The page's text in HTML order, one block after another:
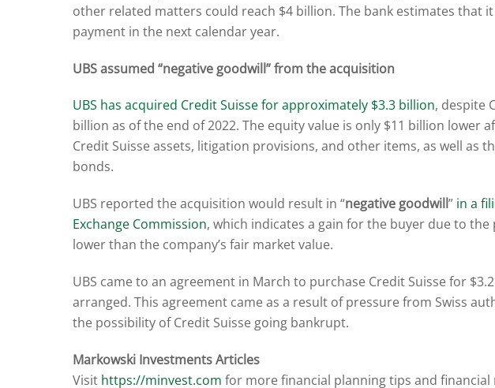
other related matters could reach $4 billion. The bank estimates that
payment in the next calendar year.
UBS assumed “negative goodwill” from the acquisition
UBS has acquired Credit Suisse for approximately $3.3 billion, despite
billion as of the end of 2022. The equity value is only $11 billion lower
Credit Suisse assets, litigation provisions, and other items, as well as
bonds.
UBS reported the acquisition would result in “negative goodwill” in a
Exchange Commission, which indicates a gain for the buyer due to
lower than the company’s fair market value.
UBS came to an agreement in March to purchase Credit Suisse for
arranged. This agreement came as a result of pressure from Swiss
the possibility of Credit Suisse going bankrupt.
Markowski Investments Articles
Visit https://minvest.com for more financial planning tips and